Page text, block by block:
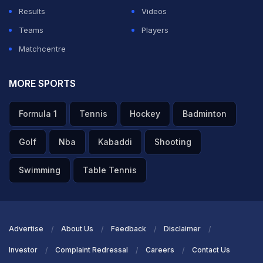
Results
Videos
Teams
Players
Matchcentre
MORE SPORTS
Formula 1 Tennis Hockey Badminton
Golf Nba Kabaddi Shooting
Swimming Table Tennis
Advertise About Us Feedback Disclaimer
Investor Complaint Redressal Careers Contact Us